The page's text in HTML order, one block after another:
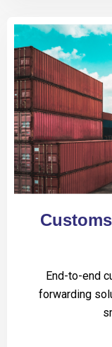
End-to-end
forwarding